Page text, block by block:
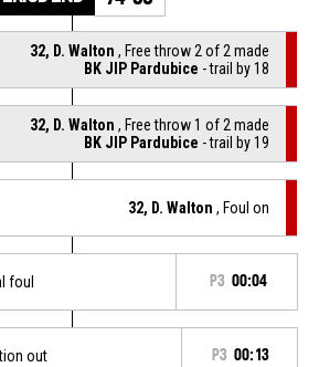
32, D. Walton, Free throw 2 of 2 made
BK JIP Pardubice - trail by 18
32, D. Walton, Free throw 1 of 2 made
BK JIP Pardubice - trail by 19
32, D. Walton, Foul on
foul P3 00:04
out P3 00:13